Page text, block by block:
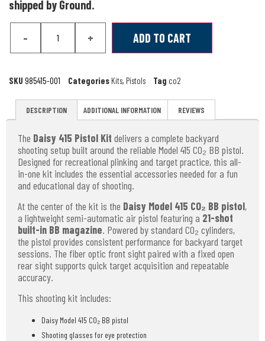
shipped by Ground.
- + ADD TO CART
SKU 985415-001 CategoriesKits, Pistols Tag co2
DESCRIPTION ADDITIONAL INFORMATION REVIEWS
The Daisy 415 Pistol Kit delivers a complete backyard
shooting setup built around the reliable Model 415 CO₂ BB pistol.
Designed for recreational plinking and target practice, this all-
in-one kit includes the essential accessories needed for a fun
and educational day of shooting.
At the center of the kit is the Daisy Model 415 CO₂ BB pistol,
a lightweight semi-automatic air pistol featuring a 21-shot
built-in BB magazine. Powered by standard CO₂ cylinders,
the pistol provides consistent performance for backyard target
sessions. The fiber optic front sight paired with a fixed open
rear sight supports quick target acquisition and repeatable
accuracy.
This shooting kit includes:
Daisy Model 415 CO₂ BB pistol
Shooting glasses for eye protection